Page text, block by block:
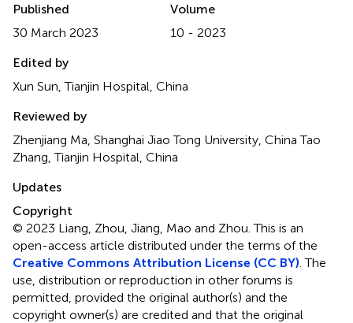
Published
30 March 2023
Volume
10 - 2023
Edited by
Xun Sun, Tianjin Hospital, China
Reviewed by
Zhenjiang Ma, Shanghai Jiao Tong University, China Tao
Zhang, Tianjin Hospital, China
Updates
Copyright
© 2023 Liang, Zhou, Jiang, Mao and Zhou.This is an
open-access article distributed under the terms of the
Creative Commons Attribution License (CC BY) . The
use, distribution or reproduction in other forums is
permitted, provided the original author(s) and the
copyright owner(s) are credited and that the original